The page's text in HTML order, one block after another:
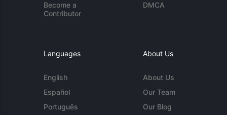
Become a
Contributor
DMCA
Languages
English
Español
Português
About Us
About Us
Our Team
Our Blog